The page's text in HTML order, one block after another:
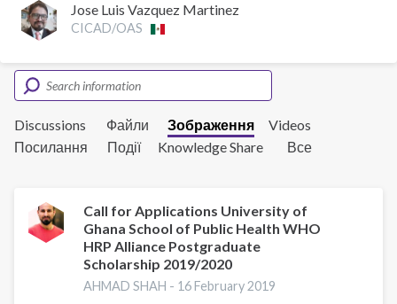
Jose Luis Vazquez Martinez
CICAD/OAS
Discussions Файли Зображення
Videos
Посилання
Події Knowledge Share Все
Call for Applications University of
Ghana School of Public Health WHO
HRP Alliance Postgraduate
Scholarship 2019/2020
AHMAD SHAH - 16 February 2019